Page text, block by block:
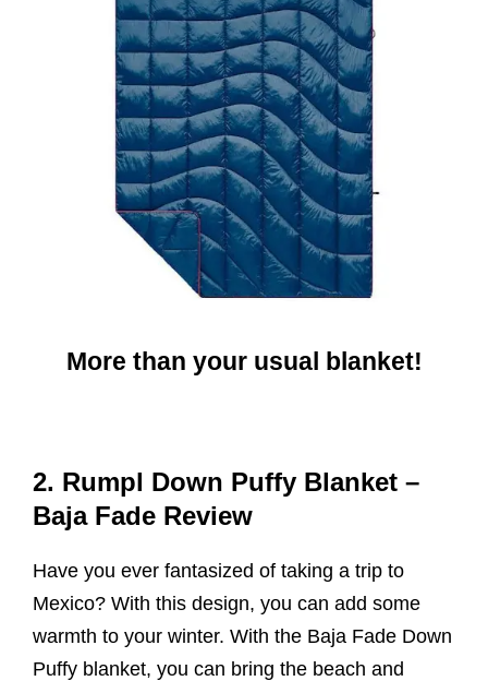
More than your usual blanket!
2. Rumpl Down Puffy Blanket –
Baja Fade Review
Have you ever fantasized of taking a trip to
Mexico? With this design, you can add some
warmth to your winter. With the Baja Fade Down
Puffy blanket, you can bring the beach and